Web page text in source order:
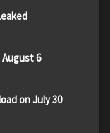
6
on July 30